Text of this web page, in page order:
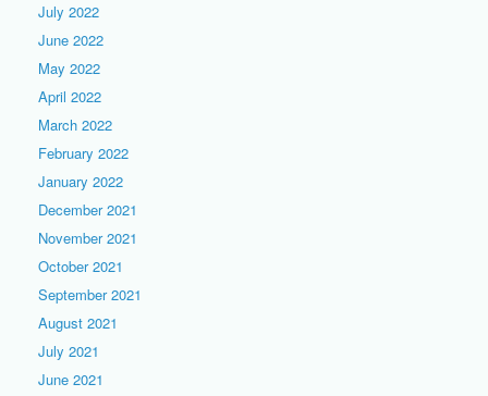
July 2022
June 2022
May 2022
April 2022
March 2022
February 2022
January 2022
December 2021
November 2021
October 2021
September 2021
August 2021
July 2021
June 2021